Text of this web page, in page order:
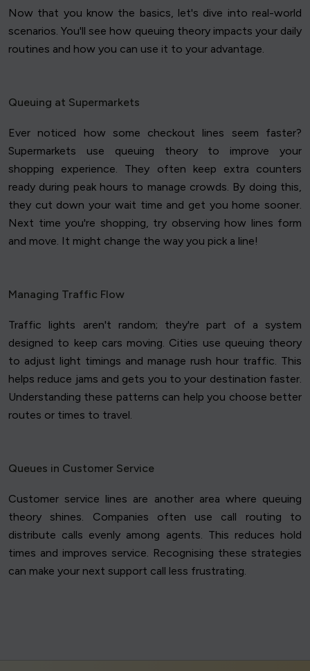
Now that you know the basics, let's dive into real-world
scenarios. You'll see how queuing theory impacts your daily
routines and how you can use it to your advantage.
Queuing at Supermarkets
Ever noticed how some checkout lines seem faster?
Supermarkets use queuing theory to improve your
shopping experience. They often keep extra counters
ready during peak hours to manage crowds. By doing this,
they cut down your wait time and get you home sooner.
Next time you're shopping, try observing how lines form
and move. It might change the way you pick a line!
Managing Traffic Flow
Traffic lights aren't random; they're part of a system
designed to keep cars moving. Cities use queuing theory
to adjust light timings and manage rush hour traffic. This
helps reduce jams and gets you to your destination faster.
Understanding these patterns can help you choose better
routes or times to travel.
Queues in Customer Service
Customer service lines are another area where queuing
theory shines. Companies often use call routing to
distribute calls evenly among agents. This reduces hold
times and improves service. Recognising these strategies
can make your next support call less frustrating.